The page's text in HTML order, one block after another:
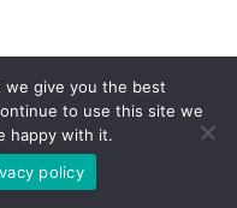
language
identity.
the desired
we give you the best
to use this site we
happy with it.
policy